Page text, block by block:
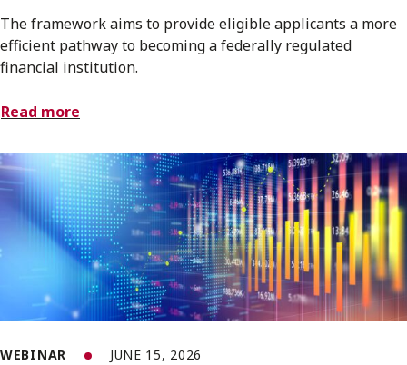
The framework aims to provide eligible applicants a more
efficient pathway to becoming a federally regulated
financial institution.
Read more
WEBINAR JUNE 15, 2026